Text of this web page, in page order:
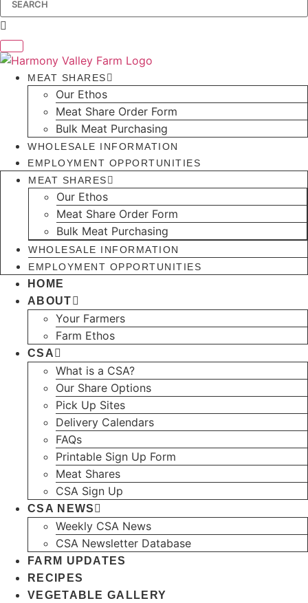
MEAT SHARES
Our Ethos
Meat Share Order Form
Bulk Meat Purchasing
WHOLESALE INFORMATION
EMPLOYMENT OPPORTUNITIES
MEAT SHARES
Our Ethos
Meat Share Order Form
Bulk Meat Purchasing
WHOLESALE INFORMATION
EMPLOYMENT OPPORTUNITIES
HOME
ABOUT
Your Farmers
Farm Ethos
CSA
What is a CSA?
Our Share Options
Pick Up Sites
Delivery Calendars
FAQs
Printable Sign Up Form
Meat Shares
CSA Sign Up
CSA NEWS
Weekly CSA News
CSA Newsletter Database
FARM UPDATES
RECIPES
VEGETABLE GALLERY